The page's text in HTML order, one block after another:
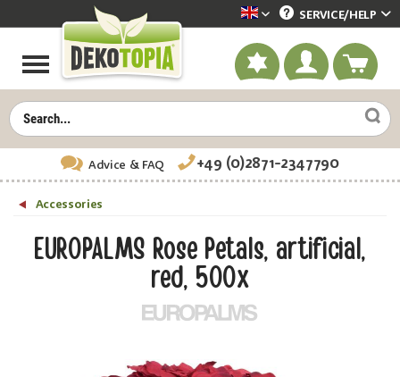
Dekotopia englisch
SERVICE/HELP
Advice & FAQ +49 (0)2871-2347790
Accessories
EUROPALMS Rose Petals, artificial,
red, 500x